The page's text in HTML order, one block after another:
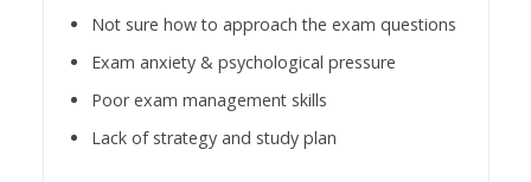
Not sure how to approach the exam questions
Exam anxiety & psychological pressure
Poor exam management skills
Lack of strategy and study plan